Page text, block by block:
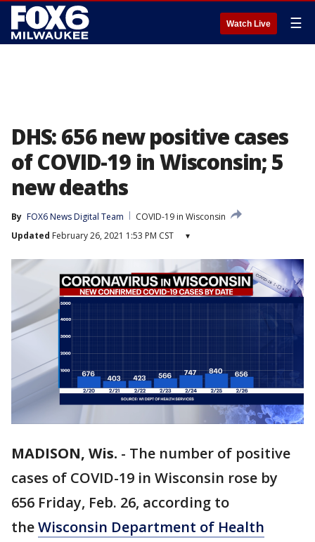
Watch Live ☰
DHS: 656 new positive cases
of COVID-19 in Wisconsin; 5
new deaths
By FOX6 News Digital Team
COVID-19 in Wisconsin
Updated February 26, 2021 1:53 PM CST ▾
MADISON, Wis. - The number of positive
cases of COVID-19 in Wisconsin rose by
656 Friday, Feb. 26, according to
theWisconsin Department of Health